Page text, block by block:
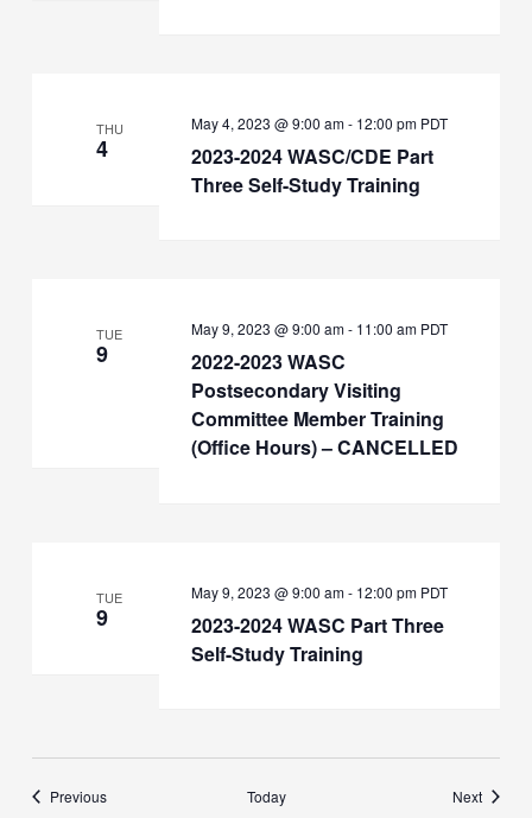
THU
4
2023-2024 WASC/CDE Part
Three Self-Study Training
May 4, 2023 @ 9:00 am- 12:00 pm PDT
TUE
9
2022-2023 WASC
Postsecondary Visiting
Committee Member Training
(Office Hours) – CANCELLED
May 9, 2023 @ 9:00 am- 11:00 am PDT
TUE
9
2023-2024 WASC Part Three
Self-Study Training
May 9, 2023 @ 9:00 am- 12:00 pm PDT
PreviousEvents Today NextEvents